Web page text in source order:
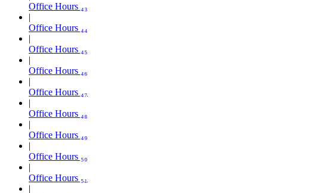
Office Hours ₄₃
Office Hours ₄₄
Office Hours ₄₅
Office Hours ₄₆
Office Hours ₄₇
Office Hours ₄₈
Office Hours ₄₉
Office Hours ₅₀
Office Hours ₅₁